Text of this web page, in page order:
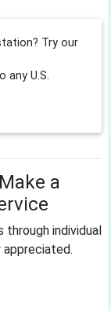
Try our
any U.S.
a
through individual